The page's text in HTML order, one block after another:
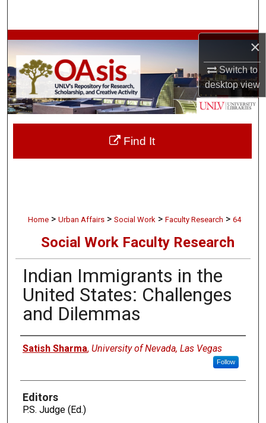
×
Switch to
desktopview
Browse Collections
My Account
About
Digital Commons Network™
Home > Urban Affairs > Social Work > Faculty Research > 64
Social Work Faculty Research
Indian Immigrants in the
United States: Challenges
and Dilemmas
Authors
Satish Sharma, University of Nevada, Las Vegas
Follow
Editors
P.S. Judge (Ed.)
Find It